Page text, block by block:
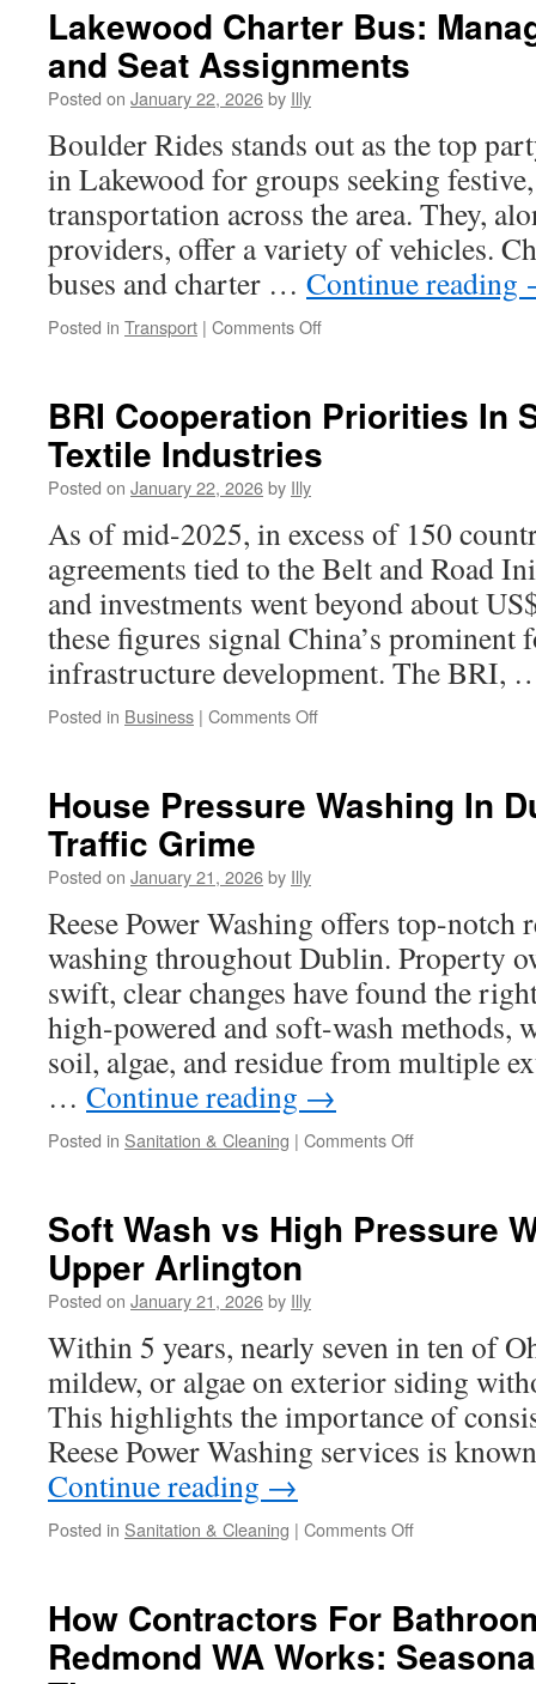
Redefining
Ceramics
Through
Excellence
Lakewood Charter Bus:
and Seat Assignments
Posted on January 22, 2026by Illy
Boulder Rides stands out as the top
in Lakewood for groups seeking
transportation across the area. They,
providers, offer a variety of vehicles.
buses and charter … Continue reading
Posted in Transport | Comments Offon
Managing
Lists
Assignments
BRI Cooperation Priorities In
Textile Industries
Posted on January 22, 2026by Illy
As of mid-2025, in excess of 150
agreements tied to the Belt and Road
and investments went beyond about
these figures signal China’s
infrastructure development. The BRI,
Posted in Business | Comments Offon
In
House Pressure Washing In
Traffic Grime
Posted on January 21, 2026by Illy
Reese Power Washing offers top-notch
washing throughout Dublin. Property
swift, clear changes have found the
high-powered and soft-wash methods,
soil, algae, and residue from multiple
… Continue reading →
Posted in Sanitation & Cleaning | Comments Offon
In
Grime
Soft Wash vs High Pressure
Upper Arlington
Posted on January 21, 2026by Illy
Within 5 years, nearly seven in ten of
mildew, or algae on exterior siding
This highlights the importance of
Reese Power Washing services is
Continue reading →
Posted in Sanitation & Cleaning | Comments Offon
High
Pressure
Washing
How Contractors For
Redmond WA Works: